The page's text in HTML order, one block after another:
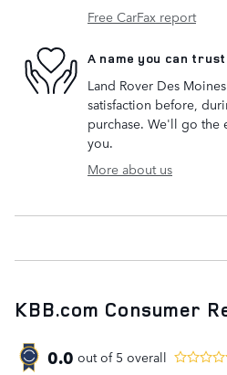
Free CarFax report
A name you can trust
Land Rover Des
satisfaction before,
purchase. We'll go the
you.
More about us
KBB.com Consumer
0.0 out of 5 overall